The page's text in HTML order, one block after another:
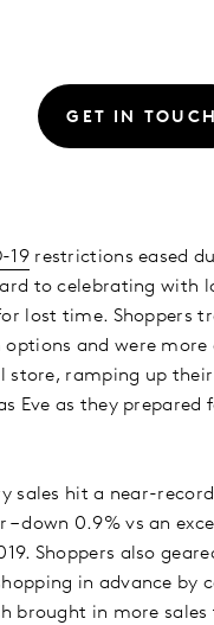
GET IN TOUCH
19restrictions eased
to celebrating with
lost time. Shoppers
and were more
store, ramping up
Eve as they prepared
sales hit a near-
– down 0.9% vs an
Shoppers also
in advance by
brought in more